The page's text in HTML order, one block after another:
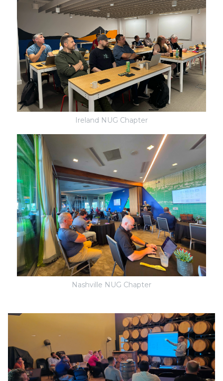
Ireland NUG Chapter
Nashville NUG Chapter